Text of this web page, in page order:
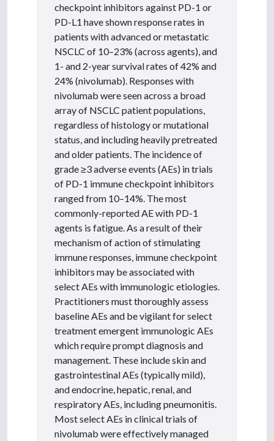
checkpoint inhibitors against PD-1 or
PD-L1 have shown response rates in
patients with advanced or metastatic
NSCLC of 10–23% (across agents), and
1- and 2-year survival rates of 42% and
24% (nivolumab). Responses with
nivolumab were seen across a broad
array of NSCLC patient populations,
regardless of histology or mutational
status, and including heavily pretreated
and older patients. The incidence of
grade ≥3 adverse events (AEs) in trials
of PD-1 immune checkpoint inhibitors
ranged from 10–14%. The most
commonly-reported AE with PD-1
agents is fatigue. As a result of their
mechanism of action of stimulating
immune responses, immune checkpoint
inhibitors may be associated with
select AEs with immunologic etiologies.
Practitioners must thoroughly assess
baseline AEs and be vigilant for select
treatment emergent immunologic AEs
which require prompt diagnosis and
management. These include skin and
gastrointestinal AEs (typically mild),
and endocrine, hepatic, renal, and
respiratory AEs, including pneumonitis.
Most select AEs in clinical trials of
nivolumab were effectively managed